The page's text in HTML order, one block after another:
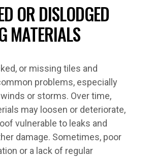
OR DISLODGED
MATERIALS
or missing tiles and
problems, especially
or storms. Over time,
may loosen or deteriorate,
vulnerable to leaks and
damage. Sometimes, poor
or a lack of regular